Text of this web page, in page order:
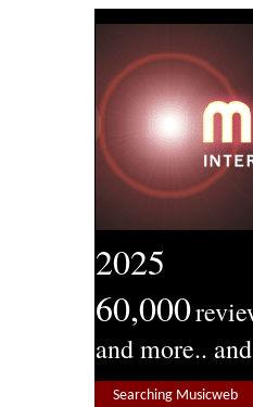
2025
60,000
and more..
Searching Musicweb